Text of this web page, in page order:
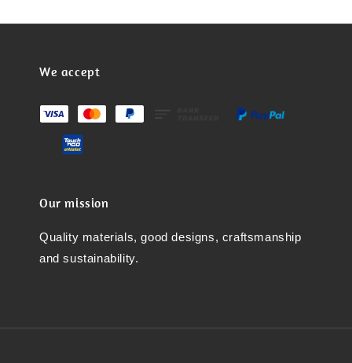
We accept
Our mission
Quality materials, good designs, craftsmanship
and sustainability.